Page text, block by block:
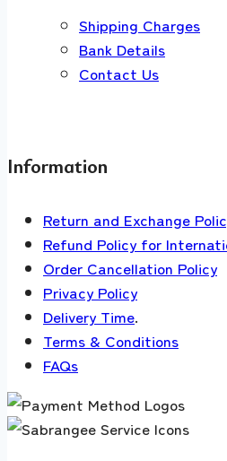
Shipping Charges
Bank Details
Contact Us
Information
Return and Exchange
Refund Policy for
Order Cancellation Policy
Privacy Policy
Delivery Time.
Terms & Conditions
FAQs